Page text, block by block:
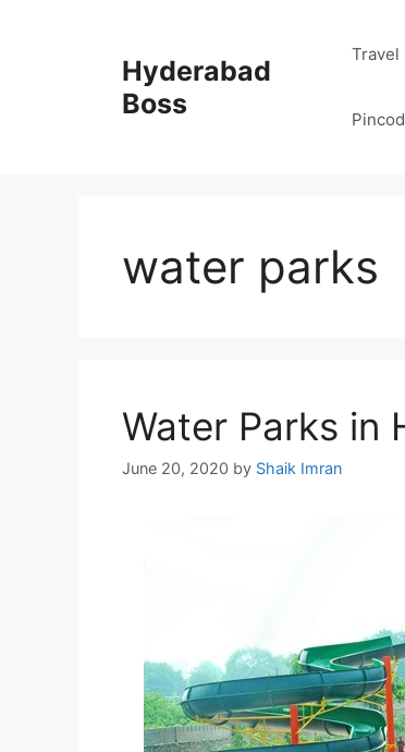
Hyderabad
Boss
Travel
water parks
Water Parks in
June 20, 2020 by Shaik Imran